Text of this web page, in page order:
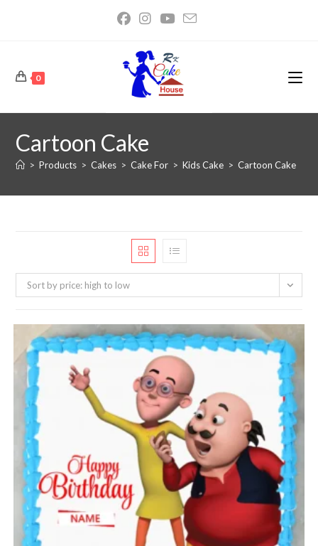
0
Cartoon Cake
> Products > Cakes > Cake For > Kids Cake > Cartoon Cake
Sort by price: high to low